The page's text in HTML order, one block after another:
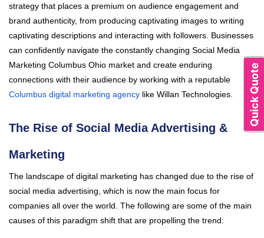
strategy that places a premium on audience engagement and
brand authenticity, from producing captivating images to writing
captivating descriptions and interacting with followers. Businesses
can confidently navigate the constantly changing Social Media
Marketing Columbus Ohio market and create enduring
connections with their audience by working with a reputable
Columbus digital marketing agency like Willan Technologies.
The Rise of Social Media Advertising &
Marketing
The landscape of digital marketing has changed due to the rise of
social media advertising, which is now the main focus for
companies all over the world. The following are some of the main
causes of this paradigm shift that are propelling the trend:
Quick Quote